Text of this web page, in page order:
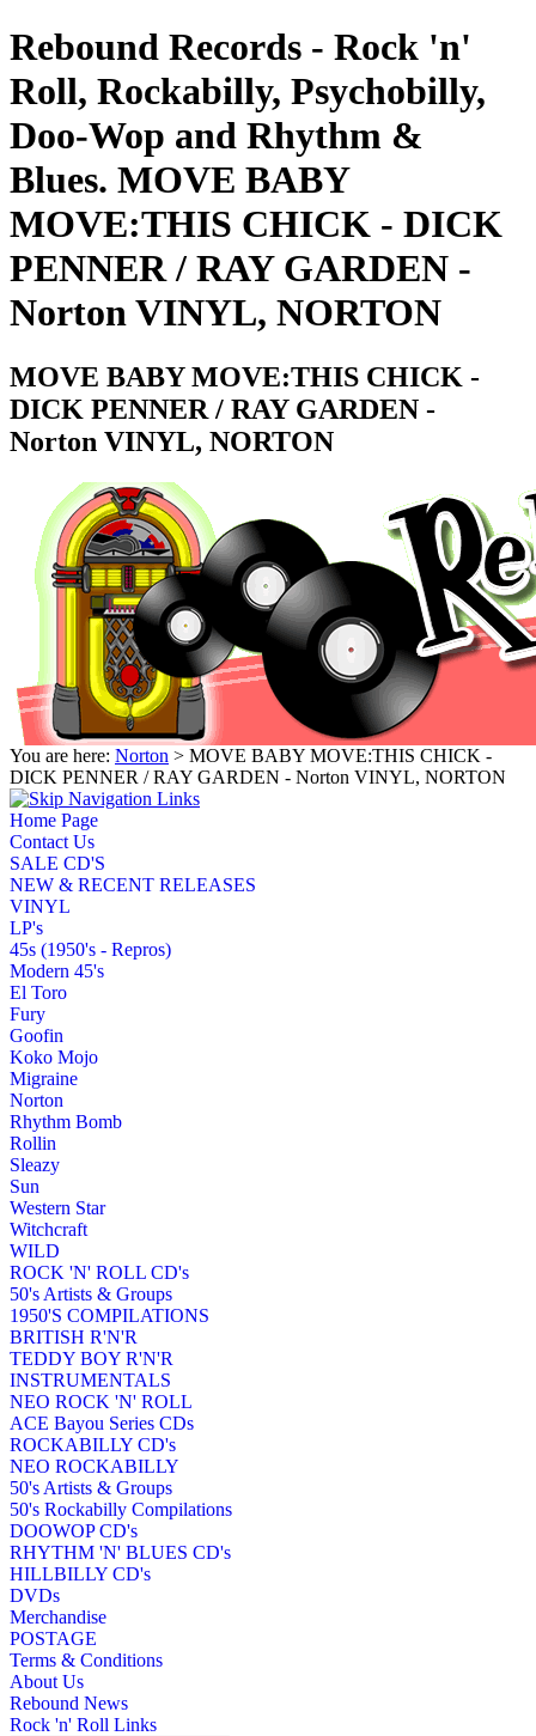
Rebound Records - Rock 'n'
Roll, Rockabilly, Psychobilly,
Doo-Wop and Rhythm &
Blues. MOVE BABY
MOVE:THIS CHICK - DICK
PENNER / RAY GARDEN -
Norton VINYL, NORTON
MOVE BABY MOVE:THIS CHICK -
DICK PENNER / RAY GARDEN -
Norton VINYL, NORTON
You are here: Norton > MOVE BABY MOVE:THIS CHICK -
DICK PENNER / RAY GARDEN - Norton VINYL, NORTON
Home Page
Contact Us
SALE CD'S
NEW & RECENT RELEASES
VINYL
LP's
45s (1950's - Repros)
Modern 45's
El Toro
Fury
Goofin
Koko Mojo
Migraine
Norton
Rhythm Bomb
Rollin
Sleazy
Sun
Western Star
Witchcraft
WILD
ROCK 'N' ROLL CD's
50's Artists & Groups
1950'S COMPILATIONS
BRITISH R'N'R
TEDDY BOY R'N'R
INSTRUMENTALS
NEO ROCK 'N' ROLL
ACE Bayou Series CDs
ROCKABILLY CD's
NEO ROCKABILLY
50's Artists & Groups
50's Rockabilly Compilations
DOOWOP CD's
RHYTHM 'N' BLUES CD's
HILLBILLY CD's
DVDs
Merchandise
POSTAGE
Terms & Conditions
About Us
Rebound News
Rock 'n' Roll Links